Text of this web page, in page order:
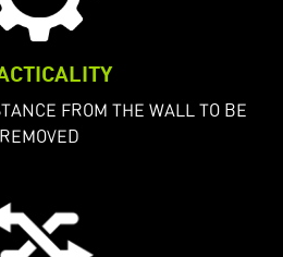
FROM THE WALL TO BE
REMOVED